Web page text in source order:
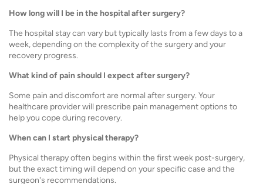
How long will I be in the hospital after surgery?
The hospital stay can vary but typically lasts from a few days to a
week, depending on the complexity of the surgery and your
recovery progress.
What kind of pain should I expect after surgery?
Some pain and discomfort are normal after surgery. Your
healthcare provider will prescribe pain management options to
help you cope during recovery.
When can I start physical therapy?
Physical therapy often begins within the first week post-surgery,
but the exact timing will depend on your specific case and the
surgeon's recommendations.